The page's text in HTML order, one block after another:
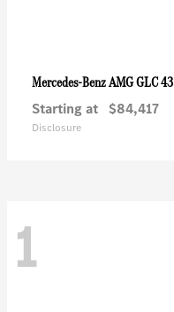
Mercedes-BenzAMG GLC
Starting at $84,417
Disclosure
1